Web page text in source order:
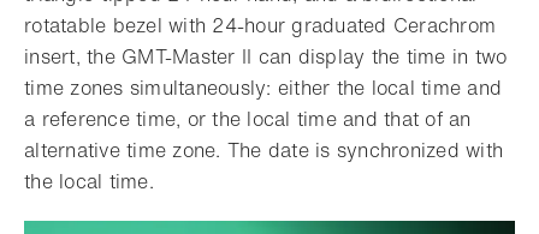
rotatable bezel with 24-hour graduated Cerachrom
insert, the GMT-Master II can display the time in two
time zones simultaneously: either the local time and
a reference time, or the local time and that of an
alternative time zone. The date is synchronized with
the local time.